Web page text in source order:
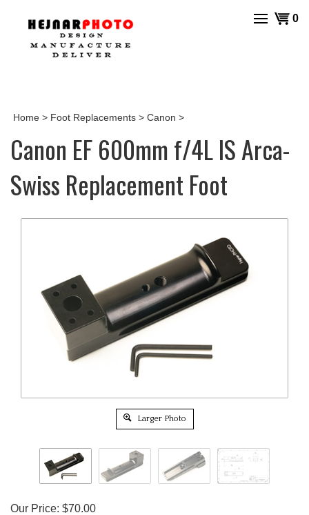
View
0
Home > Foot Replacements > Canon >
Canon EF 600mm f/4L IS Arca-
Swiss Replacement Foot
Larger Photo
Our Price: $70.00